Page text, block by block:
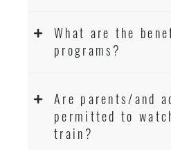
What are the
programs?
Are parents/and
permitted to
train?